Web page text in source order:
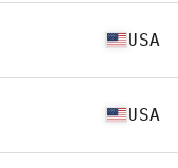
USA
USA